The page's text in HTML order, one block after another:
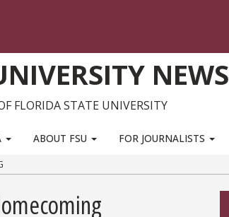
NEWS
FLORIDA STATE UNIVERSITY
ABOUT FSU FOR JOURNALISTS